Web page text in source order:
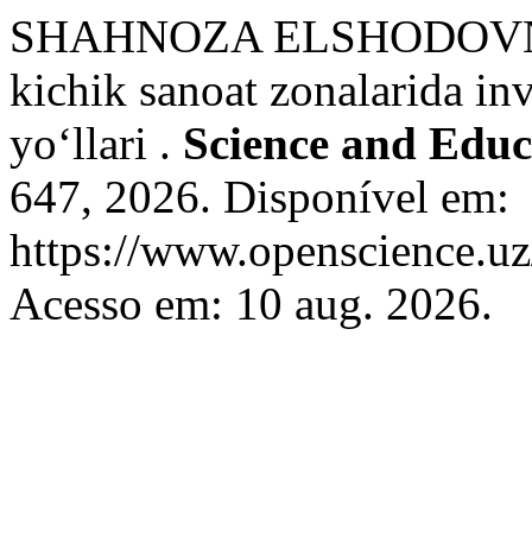
SHAHNOZA
kichik sanoat zonalarida
yo‘llari . Science and
647, 2026. Disponível em:
https://
Acesso em: 10 aug. 2026.